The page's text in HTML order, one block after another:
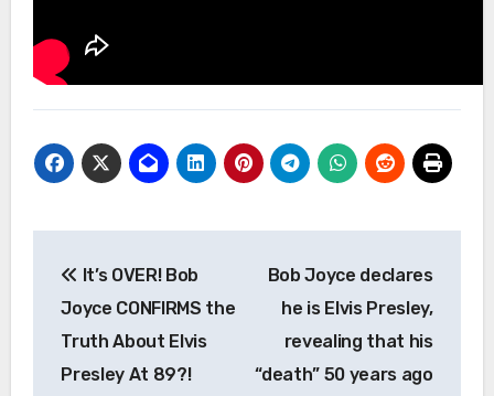
navigation
It’s OVER! Bob
Joyce CONFIRMS the
Truth About Elvis
Presley At 89?!
Bob Joyce declares
he is Elvis Presley,
revealing that his
“death” 50 years ago